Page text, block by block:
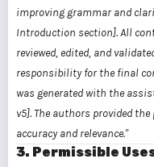
improving grammar and
Introduction section]. All
reviewed, edited, and
responsibility for the final
was generated with the
v5]. The authors provided
accuracy and relevance."
3. Permissible